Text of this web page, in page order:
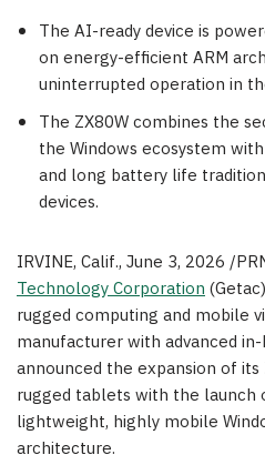
The AI-ready device is
on energy-efficient ARM
uninterrupted operation in
The ZX80W combines the
the Windows ecosystem
and long battery life
devices.
IRVINE, Calif., June 3, 2026 /
Technology Corporation
rugged computing and mobile
manufacturer with advanced
announced the expansion of
rugged tablets with the launch
lightweight, highly mobile
architecture.